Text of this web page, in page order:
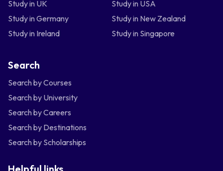
Study in UK
Study in USA
Study in Germany
Study in New Zealand
Study in Ireland
Study in Singapore
Search
Search by Courses
Search by University
Search by Careers
Search by Destinations
Search by Scholarships